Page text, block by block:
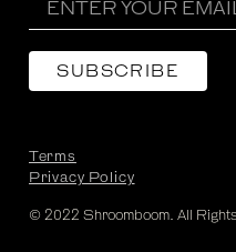
© 2022 Shroomboom. All
Terms
Privacy Policy